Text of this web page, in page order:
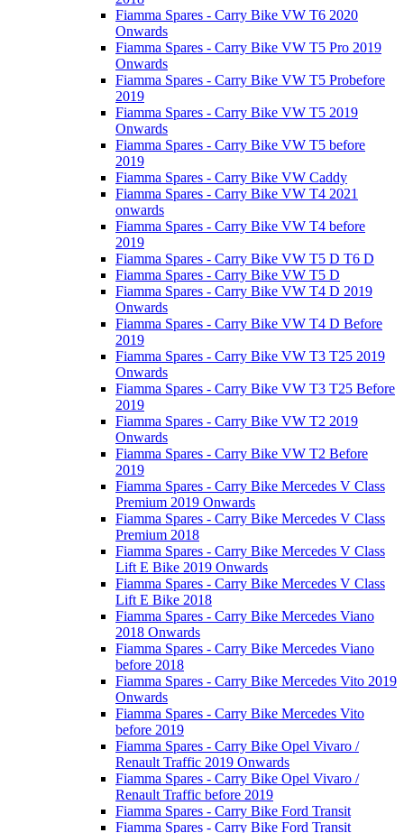
Fiamma Spares - Carry Bike VW T6 2020
Onwards
Fiamma Spares - Carry Bike VW T5 Pro 2019
Onwards
Fiamma Spares - Carry Bike VW T5 Probefore
2019
Fiamma Spares - Carry Bike VW T5 2019
Onwards
Fiamma Spares - Carry Bike VW T5 before
2019
Fiamma Spares - Carry Bike VW Caddy
Fiamma Spares - Carry Bike VW T4 2021
onwards
Fiamma Spares - Carry Bike VW T4 before
2019
Fiamma Spares - Carry Bike VW T5 D T6 D
Fiamma Spares - Carry Bike VW T5 D
Fiamma Spares - Carry Bike VW T4 D 2019
Onwards
Fiamma Spares - Carry Bike VW T4 D Before
2019
Fiamma Spares - Carry Bike VW T3 T25 2019
Onwards
Fiamma Spares - Carry Bike VW T3 T25 Before
2019
Fiamma Spares - Carry Bike VW T2 2019
Onwards
Fiamma Spares - Carry Bike VW T2 Before
2019
Fiamma Spares - Carry Bike Mercedes V Class
Premium 2019 Onwards
Fiamma Spares - Carry Bike Mercedes V Class
Premium 2018
Fiamma Spares - Carry Bike Mercedes V Class
Lift E Bike 2019 Onwards
Fiamma Spares - Carry Bike Mercedes V Class
Lift E Bike 2018
Fiamma Spares - Carry Bike Mercedes Viano
2018 Onwards
Fiamma Spares - Carry Bike Mercedes Viano
before 2018
Fiamma Spares - Carry Bike Mercedes Vito 2019
Onwards
Fiamma Spares - Carry Bike Mercedes Vito
before 2019
Fiamma Spares - Carry Bike Opel Vivaro /
Renault Traffic 2019 Onwards
Fiamma Spares - Carry Bike Opel Vivaro /
Renault Traffic before 2019
Fiamma Spares - Carry Bike Ford Transit
Fiamma Spares - Carry Bike Ford Transit